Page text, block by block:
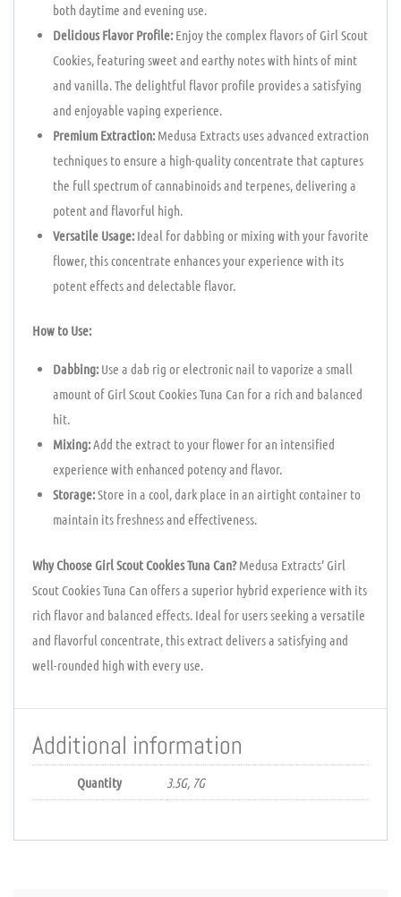
both daytime and evening use.
Delicious Flavor Profile:Enjoy the complex flavors of Girl Scout
Cookies, featuring sweet and earthy notes with hints of mint
and vanilla. The delightful flavor profile provides a satisfying
and enjoyable vaping experience.
Premium Extraction:Medusa Extracts uses advanced extraction
techniques to ensure a high-quality concentrate that captures
the full spectrum of cannabinoids and terpenes, delivering a
potent and flavorful high.
Versatile Usage:Ideal for dabbing or mixing with your favorite
flower, this concentrate enhances your experience with its
potent effects and delectable flavor.
How to Use:
Dabbing:Use a dab rig or electronic nail to vaporize a small
amount of Girl Scout Cookies Tuna Can for a rich and balanced
hit.
Mixing:Add the extract to your flower for an intensified
experience with enhanced potency and flavor.
Storage:Store in a cool, dark place in an airtight container to
maintain its freshness and effectiveness.
Why Choose Girl Scout Cookies Tuna Can?Medusa Extracts’ Girl
Scout Cookies Tuna Can offers a superior hybrid experience with its
rich flavor and balanced effects. Ideal for users seeking a versatile
and flavorful concentrate, this extract delivers a satisfying and
well-rounded high with every use.
Additional information
Quantity 3.5G, 7G